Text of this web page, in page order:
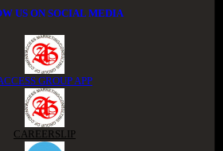
US ON SOCIAL MEDIA
GROUP APP
CAREERSLIP